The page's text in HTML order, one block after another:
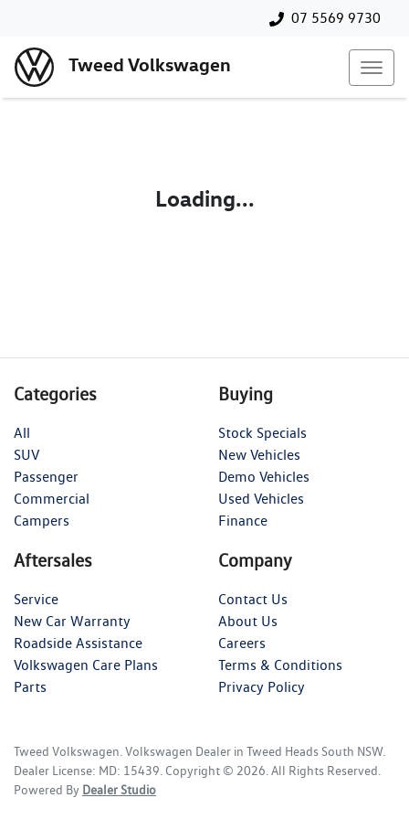
07 5569 9730
Tweed Volkswagen
Loading...
Categories
All
SUV
Passenger
Commercial
Campers
Buying
Stock Specials
New Vehicles
Demo Vehicles
Used Vehicles
Finance
Aftersales
Service
New Car Warranty
Roadside Assistance
Volkswagen Care Plans
Parts
Company
Contact Us
About Us
Careers
Terms & Conditions
Privacy Policy
Tweed Volkswagen Volkswagen Dealer in Tweed Heads South NSW.
Dealer License: MD: 15439 Copyright © 2026 . All Rights Reserved.
Powered By Dealer Studio